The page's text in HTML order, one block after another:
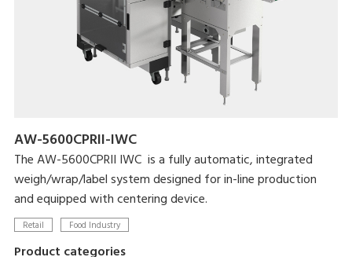
AW-5600CPRII-IWC
The AW-5600CPRII IWC is a fully automatic, integrated
weigh/wrap/label system designed for in-line production
and equipped with centering device.
Retail Food Industry
Product categories